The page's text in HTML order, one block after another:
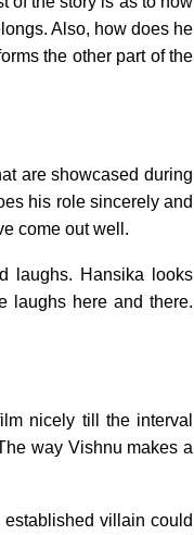
Also, how does he
the other part of the
are showcased during
his role sincerely and
come out well.
laughs. Hansika looks
laughs here and there.
nicely till the interval
way Vishnu makes a
villain could